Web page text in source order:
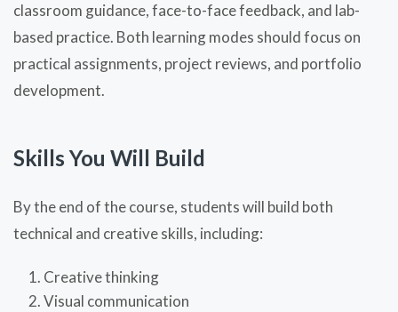
classroom guidance, face-to-face feedback, and lab-
based practice. Both learning modes should focus on
practical assignments, project reviews, and portfolio
development.
Skills You Will Build
By the end of the course, students will build both
technical and creative skills, including:
Creative thinking
Visual communication